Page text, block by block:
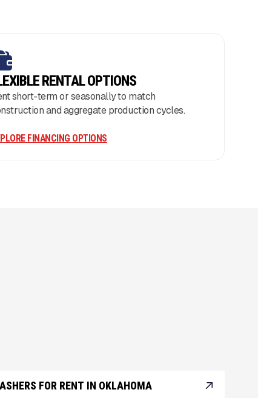
RENTAL OPTIONS
short-term or seasonally to match
and aggregate production cycles.
FINANCING OPTIONS
FOR RENT IN OKLAHOMA